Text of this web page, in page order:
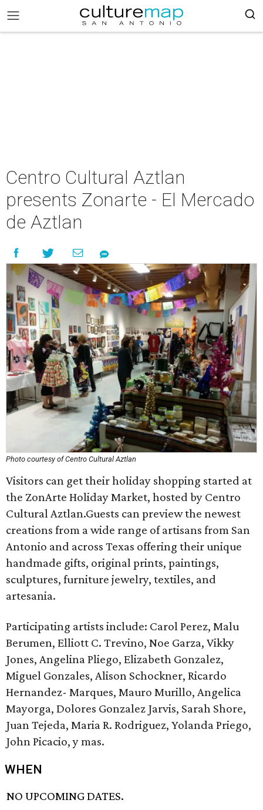
Centro Cultural Aztlan
presents Zonarte - El Mercado
de Aztlan
Photo courtesy of Centro Cultural Aztlan
Visitors can get their holiday shopping started at
the ZonArte Holiday Market, hosted by Centro
Cultural Aztlan.Guests can preview the newest
creations from a wide range of artisans from San
Antonio and across Texas offering their unique
handmade gifts, original prints, paintings,
sculptures, furniture jewelry, textiles, and
artesania.
Participating artists include: Carol Perez, Malu
Berumen, Elliott C. Trevino, Noe Garza, Vikky
Jones, Angelina Pliego, Elizabeth Gonzalez,
Miguel Gonzales, Alison Schockner, Ricardo
Hernandez- Marques, Mauro Murillo, Angelica
Mayorga, Dolores Gonzalez Jarvis, Sarah Shore,
Juan Tejeda, Maria R. Rodriguez, Yolanda Priego,
John Picacio, y mas.
WHEN
NO UPCOMING DATES.